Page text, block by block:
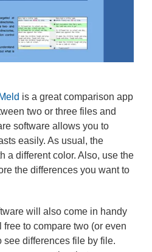
Meld is a great comparison app
two or three files and
software allows you to
easily. As usual, the
a different color. Also, use the
the differences you want to
will also come in handy
to compare two (or even
see differences file by file.